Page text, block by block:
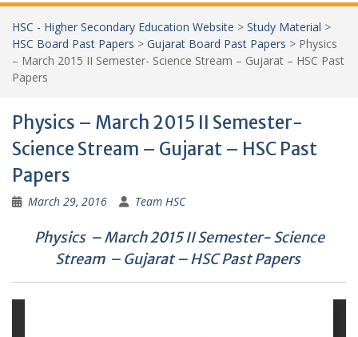
HSC - Higher Secondary Education Website > Study Material >
HSC Board Past Papers > Gujarat Board Past Papers > Physics
– March 2015 II Semester- Science Stream – Gujarat – HSC Past
Papers
Physics – March 2015 II Semester-
Science Stream – Gujarat – HSC Past
Papers
March 29, 2016 Team HSC
Physics – March 2015 II Semester- Science
Stream – Gujarat – HSC Past Papers